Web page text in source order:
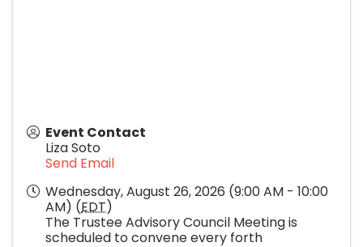
Event Contact
Liza Soto
Send Email
Wednesday, August 26, 2026 (9:00 AM - 10:00
AM) (EDT)
The Trustee Advisory Council Meeting is
scheduled to convene every forth